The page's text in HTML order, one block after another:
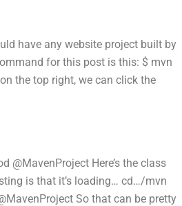
have any website project built by
for this post is this: $ mvn
the top right, we can click the
@MavenProject Here’s the class
is that it’s loading… cd…/mvn
So that can be pretty